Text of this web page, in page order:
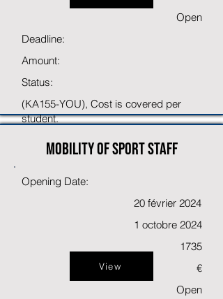
Open
Deadline:
Amount:
Status:
(KA155-YOU), Cost is covered per
student.
Mobility of sport staff
Opening Date:
20 février 2024
1 octobre 2024
1735
€
Open
View